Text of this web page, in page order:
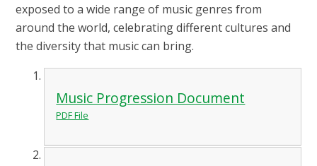
exposed to a wide range of music genres from
around the world, celebrating different cultures and
the diversity that music can bring.
Music Progression Document
PDF File